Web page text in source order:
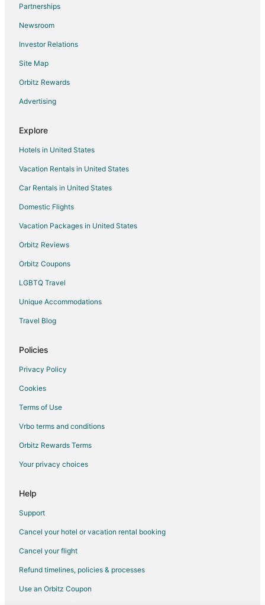
Kid Friendly Hotels in Overberg
Houten Hotels
Apartments in Soesterberg
B&B in Soesterberg
Lodges in Valkenheide
Condo Rentals in Vreeland
Vreeland Hotels
Kamerik Hotels
Municipality of IJsselstein Hotels
Vacation Homes in Municipality of IJsselstein
Vianen Hotels
Bunnik Hotels
Municipality of Soest Hotels
Ockhuizen Hotels
Vacation Homes in Ameide
Haarzuilens Hotels
Hostels in Bilthoven
Bilthoven Hotels
Partnerships
Newsroom
Investor Relations
Site Map
Orbitz Rewards
Advertising
Explore
Hotels in United States
Vacation Rentals in United States
Car Rentals in United States
Domestic Flights
Vacation Packages in United States
Orbitz Reviews
Orbitz Coupons
LGBTQ Travel
Unique Accommodations
Travel Blog
Policies
Privacy Policy
Cookies
Terms of Use
Vrbo terms and conditions
Orbitz Rewards Terms
Your privacy choices
Help
Support
Cancel your hotel or vacation rental booking
Cancel your flight
Refund timelines, policies & processes
Use an Orbitz Coupon